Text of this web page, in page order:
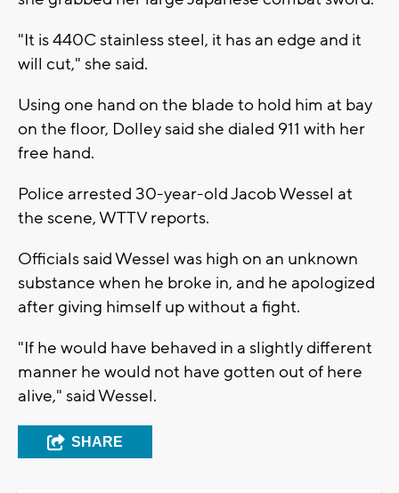
"It is 440C stainless steel, it has an edge and it
will cut," she said.
Using one hand on the blade to hold him at bay
on the floor, Dolley said she dialed 911 with her
free hand.
Police arrested 30-year-old Jacob Wessel at
the scene, WTTV reports.
Officials said Wessel was high on an unknown
substance when he broke in, and he apologized
after giving himself up without a fight.
"If he would have behaved in a slightly different
manner he would not have gotten out of here
alive," said Wessel.
SHARE